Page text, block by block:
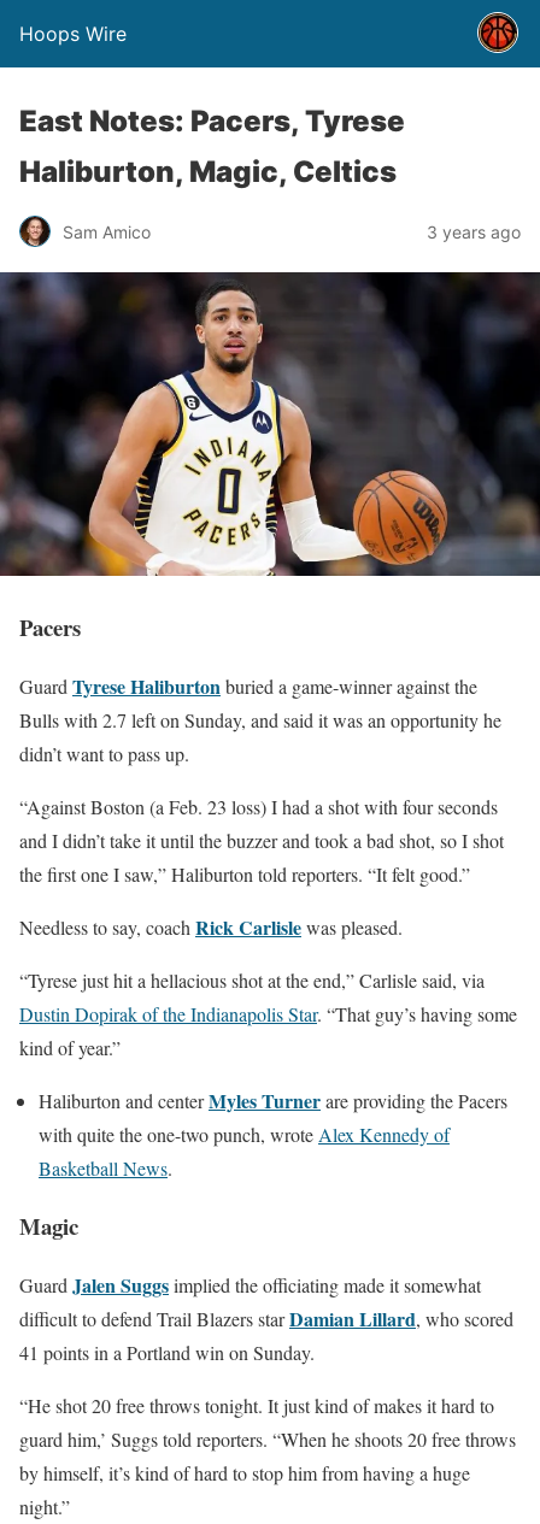
Hoops Wire
East Notes: Pacers, Tyrese
Haliburton, Magic, Celtics
Sam Amico 3 years ago
Pacers
Guard Tyrese Haliburtonburied a game-winner against the
Bulls with 2.7 left on Sunday, and said it was an opportunity he
didn’t want to pass up.
“Against Boston (a Feb. 23 loss) I had a shot with four seconds
and I didn’t take it until the buzzer and took a bad shot, so I shot
the first one I saw,” Haliburton told reporters. “It felt good.”
Needless to say, coach Rick Carlislewas pleased.
“Tyrese just hit a hellacious shot at the end,” Carlisle said, via
Dustin Dopirak of the Indianapolis Star. “That guy’s having some
kind of year.”
Haliburton and centerMyles Turnerare providing the Pacers
with quite the one-two punch, wrote Alex Kennedy of
Basketball News.
Magic
Guard Jalen Suggsimplied the officiating made it somewhat
difficult to defend Trail Blazers starDamian Lillard, who scored
41 points in a Portland win on Sunday.
“He shot 20 free throws tonight. It just kind of makes it hard to
guard him,’ Suggs told reporters. “When he shoots 20 free throws
by himself, it’s kind of hard to stop him from having a huge
night.”